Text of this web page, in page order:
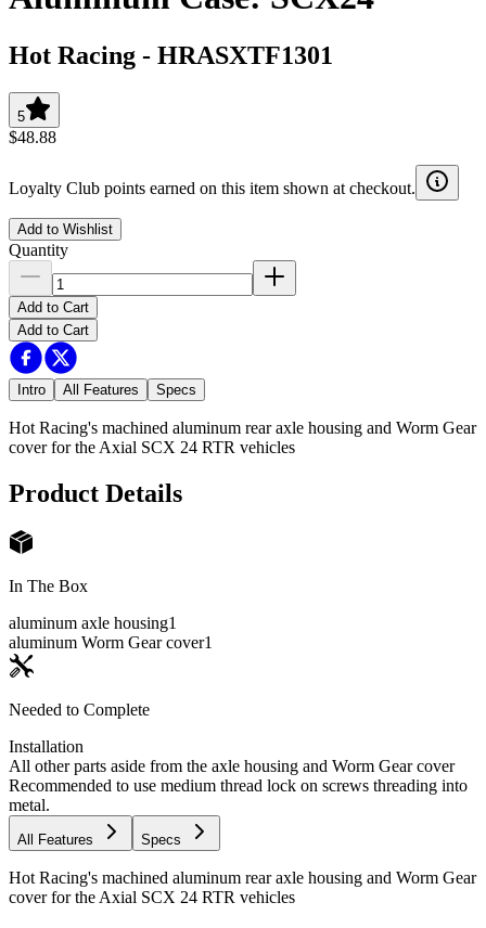
Hot Racing - HRASXTF1301
5
$48.88
Loyalty Club points earned on this item shown at checkout.
Add to Wishlist
Quantity
Add to Cart
Add to Cart
Intro All Features Specs
Hot Racing's machined aluminum rear axle housing and Worm Gear
cover for the Axial SCX 24 RTR vehicles
Product Details
In The Box
aluminum axle housing1
aluminum Worm Gear cover1
Needed to Complete
Installation
All other parts aside from the axle housing and Worm Gear cover
Recommended to use medium thread lock on screws threading into
metal.
All Features Specs
Hot Racing's machined aluminum rear axle housing and Worm Gear
cover for the Axial SCX 24 RTR vehicles